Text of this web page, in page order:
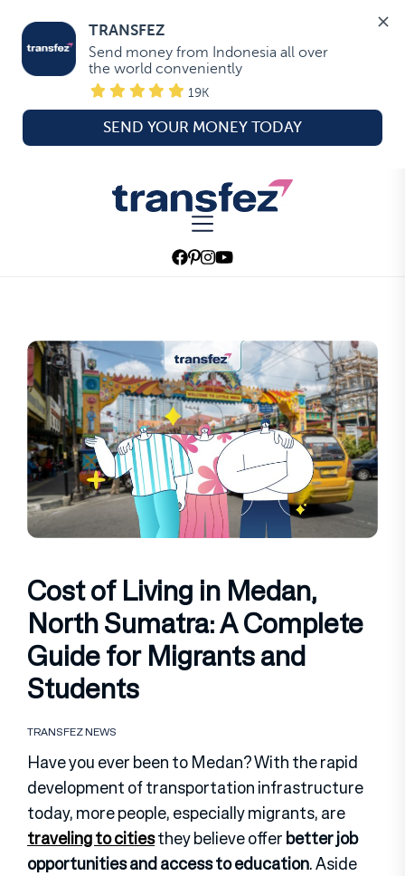
TRANSFEZ
Send money from Indonesia all over
the world conveniently
19K
SEND YOUR MONEY TODAY
Transfez
Cost of Living in Medan,
North Sumatra: A Complete
Guide for Migrants and
Students
TRANSFEZ NEWS
Have you ever been to Medan? With the rapid
development of transportation infrastructure
today, more people, especially migrants, are
traveling to citiesthey believe offerbetter job
opportunities and access to education. Aside